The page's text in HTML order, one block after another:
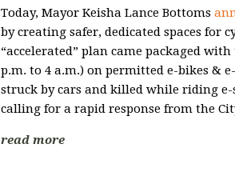
Today, Mayor Keisha Lance Bottoms
by creating safer, dedicated spaces for
“accelerated” plan came packaged
p.m. to 4 a.m.) on permitted e-bikes &
struck by cars and killed while riding
calling for a rapid response from the
read more